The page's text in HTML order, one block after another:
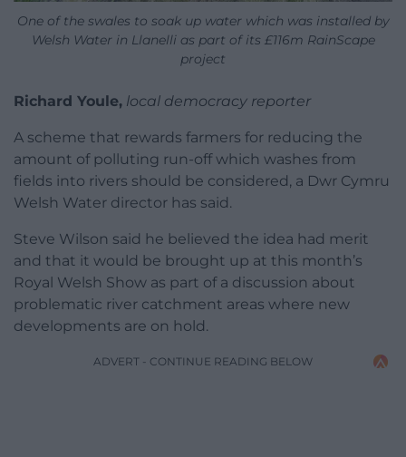
One of the swales to soak up water which was installed by
Welsh Water in Llanelli as part of its £116m RainScape
project
Richard Youle, local democracy reporter
A scheme that rewards farmers for reducing the
amount of polluting run-off which washes from
fields into rivers should be considered, a Dwr Cymru
Welsh Water director has said.
Steve Wilson said he believed the idea had merit
and that it would be brought up at this month’s
Royal Welsh Show as part of a discussion about
problematic river catchment areas where new
developments are on hold.
ADVERT - CONTINUE READING BELOW